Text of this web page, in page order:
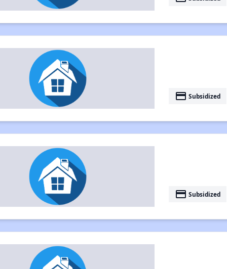
payment Subsidized
payment Subsidized